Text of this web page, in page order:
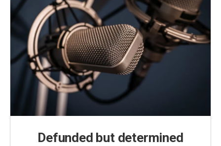
Defunded but determined